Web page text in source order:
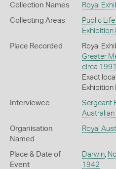
Collection Names Royal
Collecting Areas Public
Exhibition
Place Recorded Royal
Greater
circa 1991
Exact
Exhibition
Interviewee
Sergeant
Australian
Organisation
Named
Royal
Place & Date of
Event
Darwin,
1942